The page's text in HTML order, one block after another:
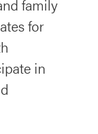
family
for
in